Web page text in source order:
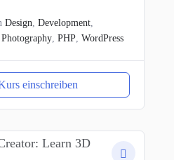
Design, Development,
Photography, PHP, WordPress
einschreiben